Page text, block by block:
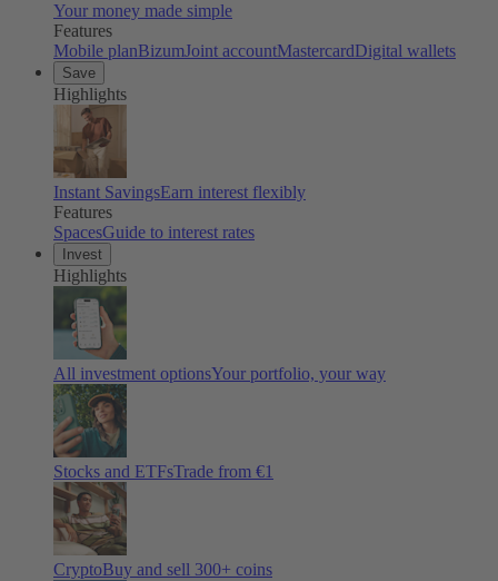
Your money made simple
Features
Mobile planBizumJoint accountMastercardDigital wallets
Save
Highlights
Instant SavingsEarn interest flexibly
Features
SpacesGuide to interest rates
Invest
Highlights
All investment optionsYour portfolio, your way
Stocks and ETFsTrade from €1
CryptoBuy and sell 300+ coins